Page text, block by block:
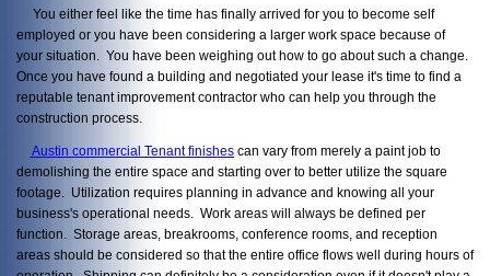
You either feel like the time has finally arrived for you to become self
employed or you have been considering a larger work space because of
your situation. You have been weighing out how to go about such a change.
Once you have found a building and negotiated your lease it's time to find a
reputable tenant improvement contractor who can help you through the
construction process.
Austin commercial Tenant finishes can vary from merely a paint job to
demolishing the entire space and starting over to better utilize the square
footage. Utilization requires planning in advance and knowing all your
business's operational needs. Work areas will always be defined per
function. Storage areas, breakrooms, conference rooms, and reception
areas should be considered so that the entire office flows well during hours of